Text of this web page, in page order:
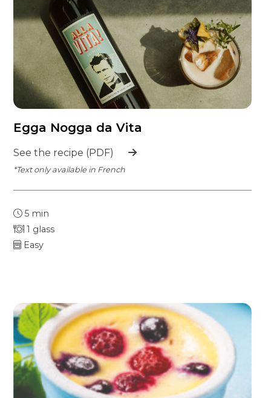
Egga Nogga da Vita
See the recipe (PDF)
*Text only available in French
5 min
1 glass
Easy